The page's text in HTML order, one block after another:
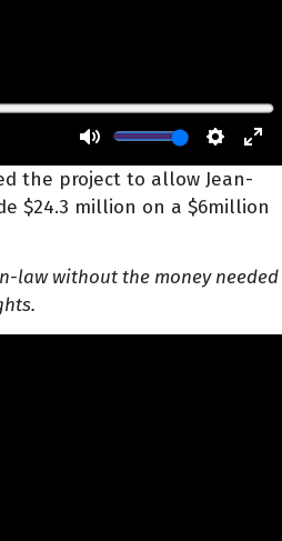
the project to allow Jean-
$24.3 million on a $6million
law without the money needed